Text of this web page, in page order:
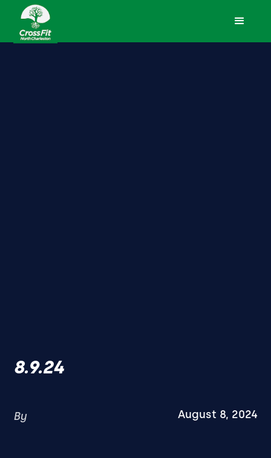
8.9.24
By August 8, 2024